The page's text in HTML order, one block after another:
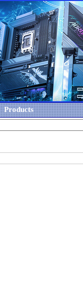
Products